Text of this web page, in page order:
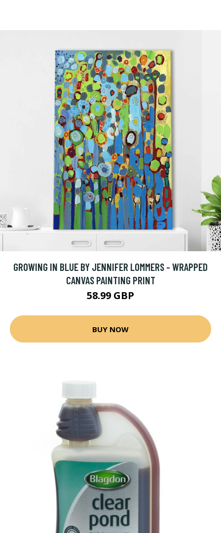
GROWING IN BLUE BY JENNIFER LOMMERS - WRAPPED
CANVAS PAINTING PRINT
58.99 GBP
BUY NOW